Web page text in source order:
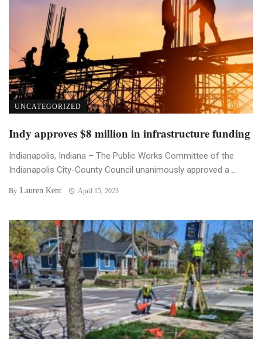
UNCATEGORIZED
Indy approves $8 million in infrastructure funding
Indianapolis, Indiana – The Public Works Committee of the
Indianapolis City-County Council unanimously approved a ...
By Lauren Kent April 15, 2023